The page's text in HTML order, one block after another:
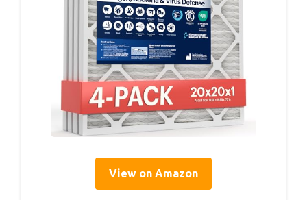
View on Amazon